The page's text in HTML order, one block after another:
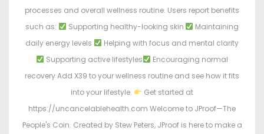
processes and overall wellness routine. Users report benefits
such as:
Supporting healthy-looking skin
Maintaining
daily energy levels
Helping with focus and mental clarity
Supporting active lifestyles
Encouraging normal
recovery Add X39 to your wellness routine and see how it fits
into your lifestyle.
Get started at
https://uncancelablehealth.com Welcome to JProof—The
People's Coin. Created by Stew Peters, JProof is here to make a